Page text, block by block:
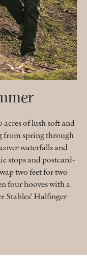
of lush soft and
from spring through
waterfalls and
stops and postcard-
two feet for two
four hooves with a
Stables’ Halfinger